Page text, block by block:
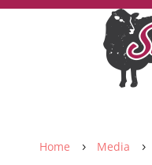
Home 5 Media 5